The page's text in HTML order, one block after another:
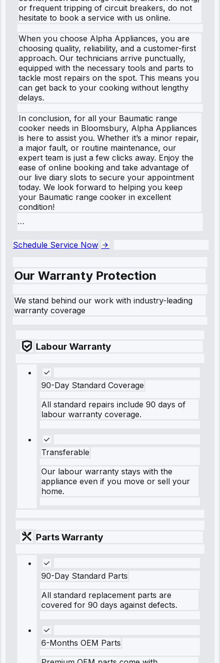
or frequent tripping of circuit breakers, do not
hesitate to book a service with us online.
When you choose Alpha Appliances, you are
choosing quality, reliability, and a customer-first
approach. Our technicians arrive punctually,
equipped with the necessary tools and parts to
tackle most repairs on the spot. This means you
can get back to your cooking without lengthy
delays.
In conclusion, for all your Baumatic range
cooker needs in Bloomsbury, Alpha Appliances
is here to assist you. Whether it’s a minor repair,
a major fault, or routine maintenance, our
expert team is just a few clicks away. Enjoy the
ease of online booking and take advantage of
our live diary slots to secure your appointment
today. We look forward to helping you keep
your Baumatic range cooker in excellent
condition!
```
Schedule Service Now
Our Warranty Protection
We stand behind our work with industry-leading
warranty coverage
Labour Warranty
90-Day Standard Coverage
All standard repairs include 90 days of
labour warranty coverage.
Transferable
Our labour warranty stays with the
appliance even if you move or sell your
home.
Parts Warranty
90-Day Standard Parts
All standard replacement parts are
covered for 90 days against defects.
6-Months OEM Parts